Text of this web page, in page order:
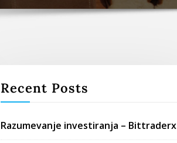
Recent Posts
Razumevanje investiranja – Bittraderx